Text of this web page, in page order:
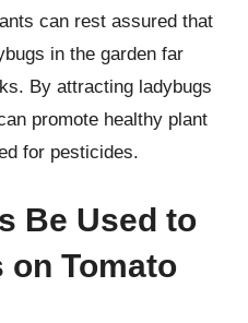
can rest assured that
in the garden far
By attracting ladybugs
promote healthy plant
for pesticides.
Be Used to
on Tomato